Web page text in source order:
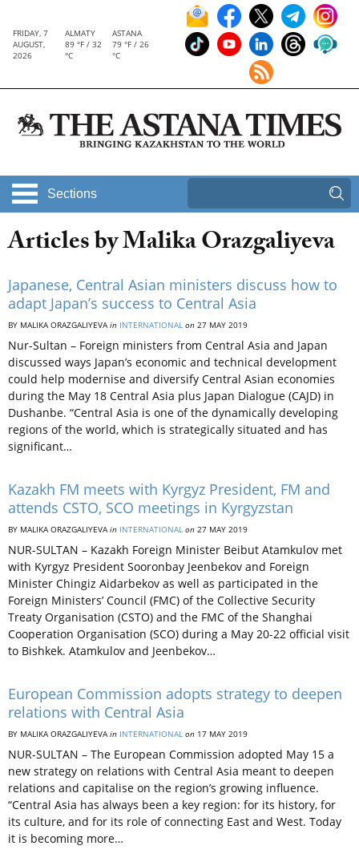
FRIDAY, 7
AUGUST,
2026
ALMATY
89 °F / 32
°C
ASTANA
79 °F / 26
°C
Sections
Articles by Malika Orazgaliyeva
Japanese, Central Asian ministers discuss how to
adapt Japan’s success to Central Asia
BY MALIKA ORAZGALIYEVAin INTERNATIONAL on 27 MAY 2019
Nur-Sultan – Foreign ministers from Central Asia and Japan
discussed ways Japan’s economic and technical development
could help modernise and diversify Central Asian economies
during the May 18 Central Asia plus Japan Dialogue (CAJD) in
Dushanbe. “Central Asia is one of the dynamically developing
regions of the world, which is strategically situated and has
significant…
Kazakh FM meets with Kyrgyz President, FM and
attends CSTO, SCO meetings in Kyrgyzstan
BY MALIKA ORAZGALIYEVAin INTERNATIONAL on 27 MAY 2019
NUR-SULTAN – Kazakh Foreign Minister Beibut Atamkulov met
with Kyrgyz President Sooronbay Jeenbekov and Foreign
Minister Chingiz Aidarbekov as well as participated in the
Foreign Ministers’ Council (FMC) of the Collective Security
Treaty Organisation (CSTO) and the FMC of the Shanghai
Cooperation Organisation (SCO) during a May 20-22 official visit
to Bishkek. Atamkulov and Jeenbekov…
European Commission adopts strategy to deepen
relations with Central Asia
BY MALIKA ORAZGALIYEVAin INTERNATIONAL on 17 MAY 2019
NUR-SULTAN – The European Commission adopted May 15 a
new strategy on relations with Central Asia meant to deepen
relations and capitalise on the region’s growing influence.
“Central Asia has always been a key region: for its history, for
its culture, and for its role of connecting East and West. Today
it is becoming more…